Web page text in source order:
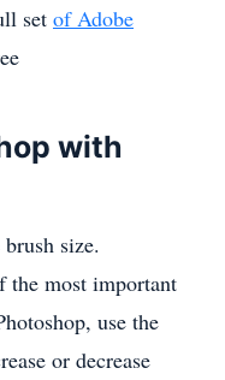
set of Adobe
with
size.
the most important
use the
or decrease